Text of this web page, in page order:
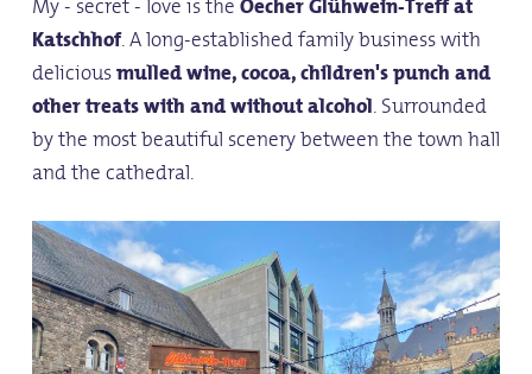
Katschhof. A long-established family business with
deliciousmulled wine, cocoa, children's punch and
other treats with and without alcohol. Surrounded
by the most beautiful scenery between the town hall
and the cathedral.